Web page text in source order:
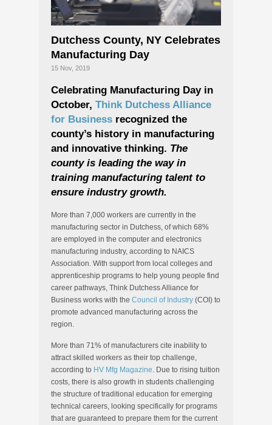
Dutchess County, NY Celebrates
Manufacturing Day
15 Nov, 2019
Celebrating Manufacturing Day in
October, Think Dutchess Alliance
for Business recognized the
county’s history in manufacturing
and innovative thinking. The
county is leading the way in
training manufacturing talent to
ensure industry growth.
More than 7,000 workers are currently in the
manufacturing sector in Dutchess, of which 68%
are employed in the computer and electronics
manufacturing industry, according to NAICS
Association. With support from local colleges and
apprenticeship programs to help young people find
career pathways, Think Dutchess Alliance for
Business works with the Council of Industry (COI) to
promote advanced manufacturing across the
region.
More than 71% of manufacturers cite inability to
attract skilled workers as their top challenge,
according to HV Mfg Magazine. Due to rising tuition
costs, there is also growth in students challenging
the structure of traditional education for emerging
technical careers, looking specifically for programs
that are guaranteed to prepare them for the current